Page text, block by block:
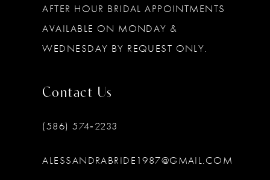
AFTER HOUR BRIDAL APPOINTMENTS
AVAILABLE ON MONDAY &
WEDNESDAY BY REQUEST ONLY.
Contact Us
(586) 574‑2233
ALESSANDRABRIDE1987@GMAIL.COM